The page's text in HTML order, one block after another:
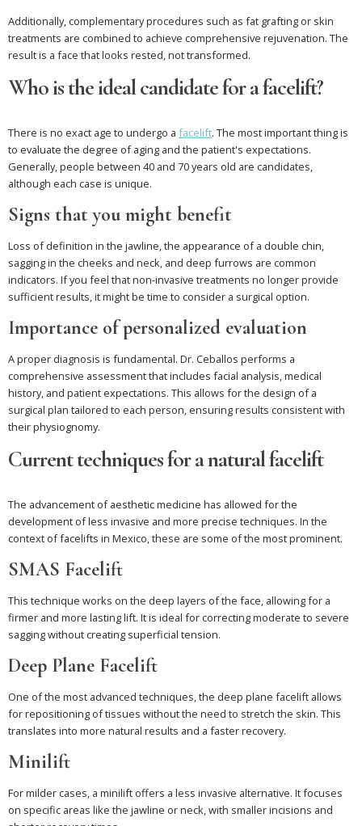
Additionally, complementary procedures such as fat grafting or skin
treatments are combined to achieve comprehensive rejuvenation. The
result is a face that looks rested, not transformed.
Who is the ideal candidate for a facelift?
There is no exact age to undergo a facelift. The most important thing is
to evaluate the degree of aging and the patient's expectations.
Generally, people between 40 and 70 years old are candidates,
although each case is unique.
Signs that you might benefit
Loss of definition in the jawline, the appearance of a double chin,
sagging in the cheeks and neck, and deep furrows are common
indicators. If you feel that non-invasive treatments no longer provide
sufficient results, it might be time to consider a surgical option.
Importance of personalized evaluation
A proper diagnosis is fundamental. Dr. Ceballos performs a
comprehensive assessment that includes facial analysis, medical
history, and patient expectations. This allows for the design of a
surgical plan tailored to each person, ensuring results consistent with
their physiognomy.
Current techniques for a natural facelift
The advancement of aesthetic medicine has allowed for the
development of less invasive and more precise techniques. In the
context of facelifts in Mexico, these are some of the most prominent.
SMAS Facelift
This technique works on the deep layers of the face, allowing for a
firmer and more lasting lift. It is ideal for correcting moderate to severe
sagging without creating superficial tension.
Deep Plane Facelift
One of the most advanced techniques, the deep plane facelift allows
for repositioning of tissues without the need to stretch the skin. This
translates into more natural results and a faster recovery.
Minilift
For milder cases, a minilift offers a less invasive alternative. It focuses
on specific areas like the jawline or neck, with smaller incisions and